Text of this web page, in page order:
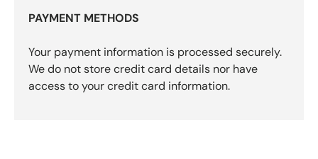
PAYMENT METHODS
Your payment information is processed securely.
We do not store credit card details nor have
access to your credit card information.